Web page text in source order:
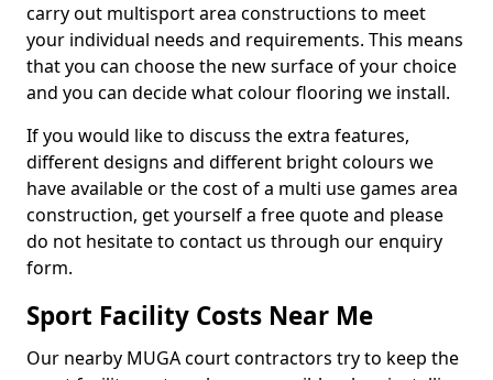
carry out multisport area constructions to meet
your individual needs and requirements. This means
that you can choose the new surface of your choice
and you can decide what colour flooring we install.
If you would like to discuss the extra features,
different designs and different bright colours we
have available or the cost of a multi use games area
construction, get yourself a free quote and please
do not hesitate to contact us through our enquiry
form.
Sport Facility Costs Near Me
Our nearby MUGA court contractors try to keep the